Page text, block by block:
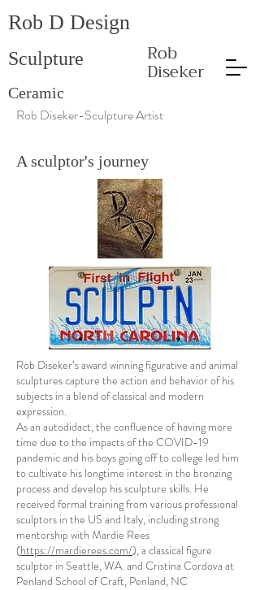
Rob
Diseker
Rob D Design
Sculpture
Ceramic
Rob Diseker-Sculpture Artist
A sculptor's journey
Rob Diseker’s award winning figurative and animal
sculptures capture the action and behavior of his
subjects in a blend of classical and modern
expression.
As an autodidact, the confluence of having more
time due to the impacts of the COVID-19
pandemic and his boys going off to college led him
to cultivate his longtime interest in the bronzing
process and develop his sculpture skills. He
received formal training from various professional
sculptors in the US and Italy, including strong
mentorship with Mardie Rees
(https://mardierees.com/), a classical figure
sculptor in Seattle, WA. and Cristina Cordova at
Penland School of Craft, Penland, NC